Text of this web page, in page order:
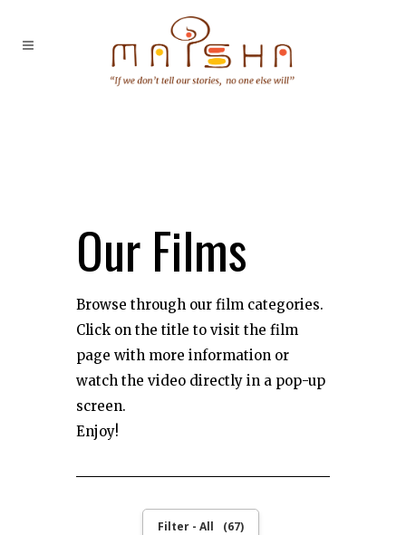
Our Films
Browse through our film categories.
Click on the title to visit the film
page with more information or
watch the video directly in a pop-up
screen.
Enjoy!
Filter - All 67